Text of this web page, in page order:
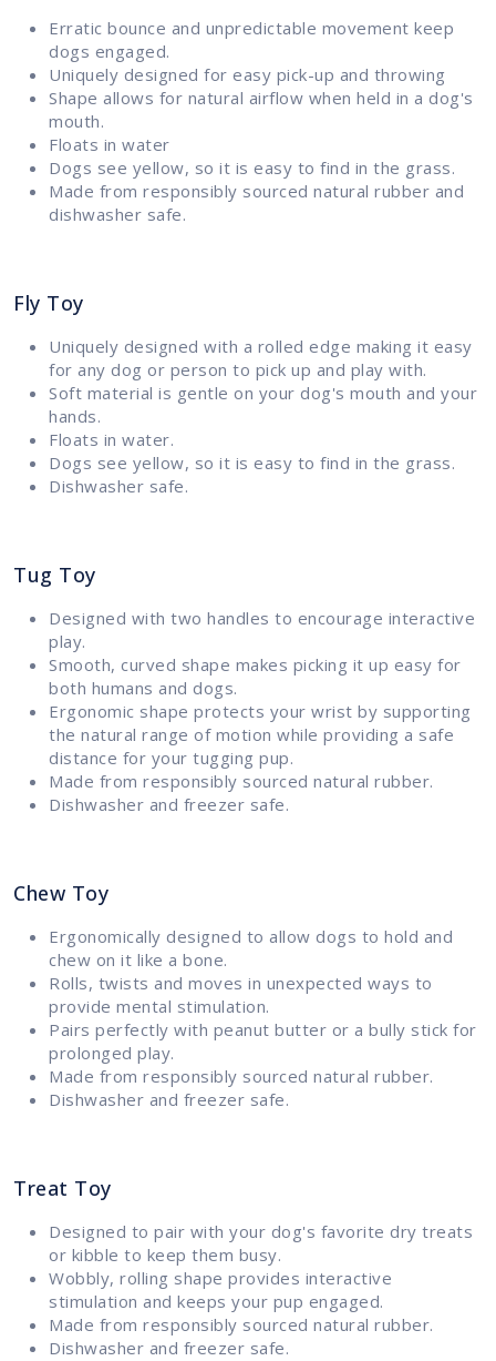
Erratic bounce and unpredictable movement keep
dogs engaged.
Uniquely designed for easy pick-up and throwing
Shape allows for natural airflow when held in a dog's
mouth.
Floats in water
Dogs see yellow, so it is easy to find in the grass.
Made from responsibly sourced natural rubber and
dishwasher safe.
Fly Toy
Uniquely designed with a rolled edge making it easy
for any dog or person to pick up and play with.
Soft material is gentle on your dog's mouth and your
hands.
Floats in water.
Dogs see yellow, so it is easy to find in the grass.
Dishwasher safe.
Tug Toy
Designed with two handles to encourage interactive
play.
Smooth, curved shape makes picking it up easy for
both humans and dogs.
Ergonomic shape protects your wrist by supporting
the natural range of motion while providing a safe
distance for your tugging pup.
Made from responsibly sourced natural rubber.
Dishwasher and freezer safe.
Chew Toy
Ergonomically designed to allow dogs to hold and
chew on it like a bone.
Rolls, twists and moves in unexpected ways to
provide mental stimulation.
Pairs perfectly with peanut butter or a bully stick for
prolonged play.
Made from responsibly sourced natural rubber.
Dishwasher and freezer safe.
Treat Toy
Designed to pair with your dog's favorite dry treats
or kibble to keep them busy.
Wobbly, rolling shape provides interactive
stimulation and keeps your pup engaged.
Made from responsibly sourced natural rubber.
Dishwasher and freezer safe.